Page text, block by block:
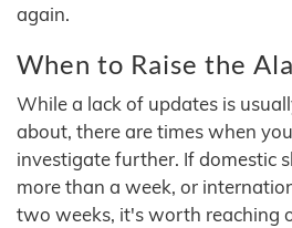
again.
When to Raise the
While a lack of updates is
about, there are times when
investigate further. If domestic
more than a week, or
two weeks, it's worth reaching